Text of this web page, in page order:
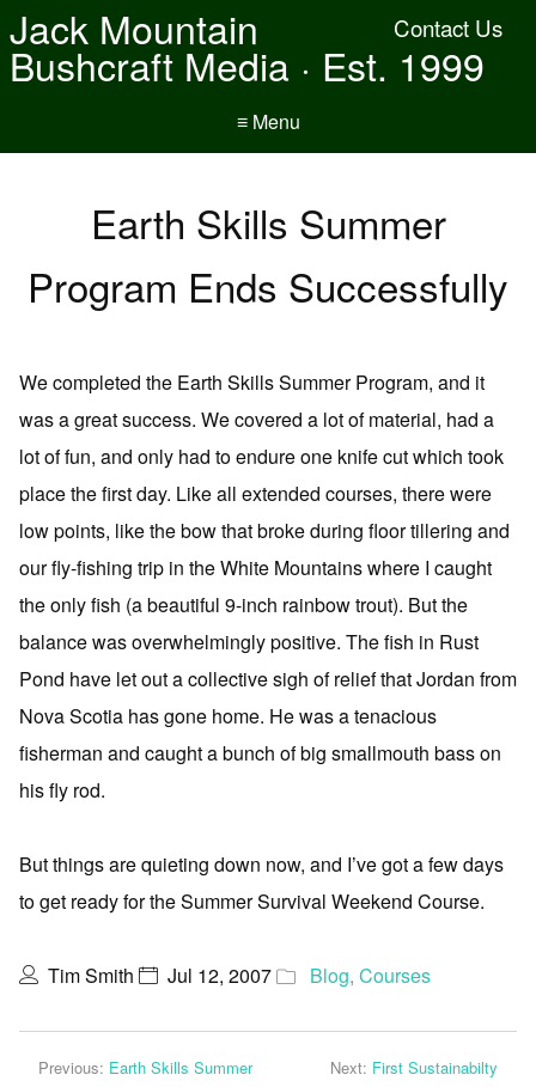
Contact Us
Jack Mountain
Bushcraft Media · Est. 1999
≡ Menu
Earth Skills Summer
Program Ends Successfully
We completed the Earth Skills Summer Program, and it
was a great success. We covered a lot of material, had a
lot of fun, and only had to endure one knife cut which took
place the first day. Like all extended courses, there were
low points, like the bow that broke during floor tillering and
our fly-fishing trip in the White Mountains where I caught
the only fish (a beautiful 9-inch rainbow trout). But the
balance was overwhelmingly positive. The fish in Rust
Pond have let out a collective sigh of relief that Jordan from
Nova Scotia has gone home. He was a tenacious
fisherman and caught a bunch of big smallmouth bass on
his fly rod.
But things are quieting down now, and I’ve got a few days
to get ready for the Summer Survival Weekend Course.
Tim Smith Jul 12, 2007 Blog, Courses
Previous: Earth Skills Summer
Next: First Sustainabilty